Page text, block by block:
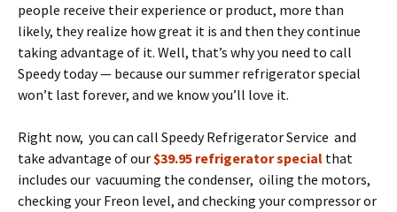
people receive their experience or product, more than
likely, they realize how great it is and then they continue
taking advantage of it. Well, that’s why you need to call
Speedy today — because our summer refrigerator special
won’t last forever, and we know you’ll love it.
Right now, you can call Speedy Refrigerator Service and
take advantage of our$39.95 refrigerator special that
includes our vacuuming the condenser, oiling the motors,
checking your Freon level, and checking your compressor or